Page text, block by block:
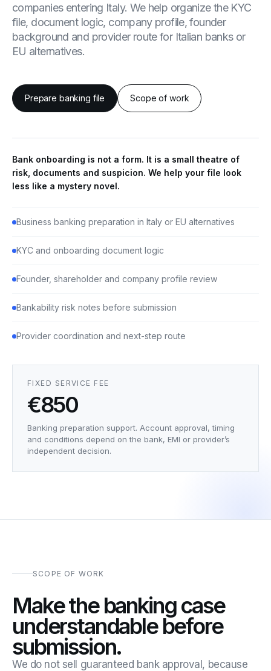
companies entering Italy. We help organize the KYC
file, document logic, company profile, founder
background and provider route for Italian banks or
EU alternatives.
Prepare banking file Scope of work
Bank onboarding is not a form. It is a small theatre of
risk, documents and suspicion. We help your file look
less like a mystery novel.
Business banking preparation in Italy or EU alternatives
KYC and onboarding document logic
Founder, shareholder and company profile review
Bankability risk notes before submission
Provider coordination and next-step route
FIXED SERVICE FEE
€850
Banking preparation support. Account approval, timing
and conditions depend on the bank, EMI or provider’s
independent decision.
SCOPE OF WORK
Make the banking case
understandable before
submission.
We do not sell guaranteed bank approval, because